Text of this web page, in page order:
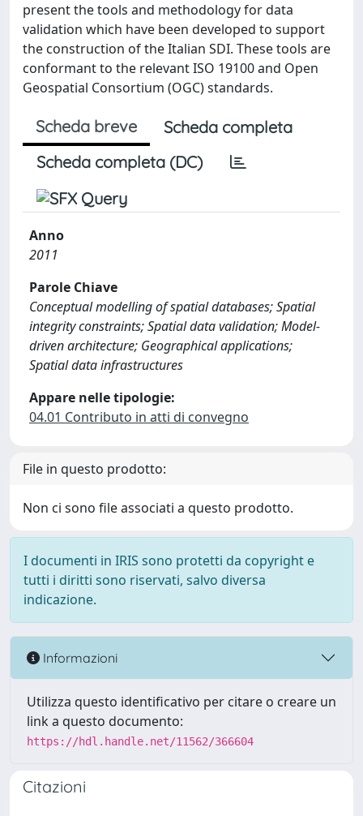
present the tools and methodology for data
validation which have been developed to support
the construction of the Italian SDI. These tools are
conformant to the relevant ISO 19100 and Open
Geospatial Consortium (OGC) standards.
Scheda breve
Scheda completa
Scheda completa (DC)
Anno
2011
Parole Chiave
Conceptual modelling of spatial databases; Spatial
integrity constraints; Spatial data validation; Model-
driven architecture; Geographical applications;
Spatial data infrastructures
Appare nelle tipologie:
04.01 Contributo in atti di convegno
File in questo prodotto:
Non ci sono file associati a questo prodotto.
I documenti in IRIS sono protetti da copyright e
tutti i diritti sono riservati, salvo diversa
indicazione.
Informazioni
Utilizza questo identificativo per citare o creare un
link a questo documento:
https://hdl.handle.net/11562/366604
Citazioni